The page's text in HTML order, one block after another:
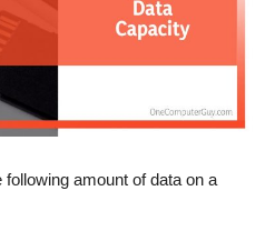
amount of data on a